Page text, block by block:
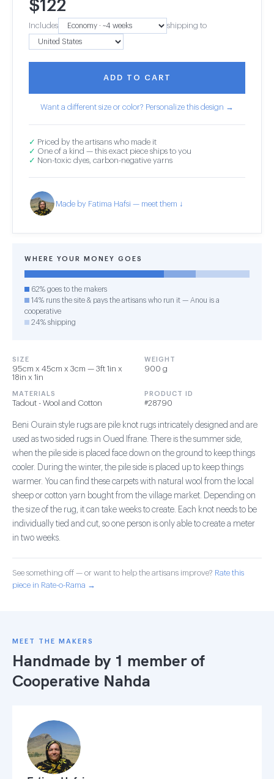
$122
Includes shipping to
ADD TO CART
Want a different size or color? Personalize this design →
✓ Priced by the artisans who made it
✓ One of a kind — this exact piece ships to you
✓ Non-toxic dyes, carbon-negative yarns
Made by Fatima Hafsi — meet them ↓
WHERE YOUR MONEY GOES
62% goes to the makers
14% runs the site & pays the artisans who run it — Anou is a
cooperative
24% shipping
SIZE
95cm x 45cm x 3cm — 3ft 1in x
18in x 1in
WEIGHT
900 g
MATERIALS
Tadout - Wool and Cotton
PRODUCT ID
#28790
Beni Ourain style rugs are pile knot rugs intricately designed and are
used as two sided rugs in Oued Ifrane. There is the summer side,
when the pile side is placed face down on the ground to keep things
cooler. During the winter, the pile side is placed up to keep things
warmer. You can find these carpets with natural wool from the local
sheep or cotton yarn bought from the village market. Depending on
the size of the rug, it can take weeks to create. Each knot needs to be
individually tied and cut, so one person is only able to create a meter
in two weeks.
See something off — or want to help the artisans improve? Rate this
piece in Rate-o-Rama →
MEET THE MAKERS
Handmade by 1 member of
Cooperative Nahda